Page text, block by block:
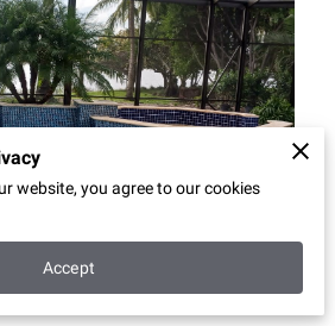
website, you agree to our cookies
Accept